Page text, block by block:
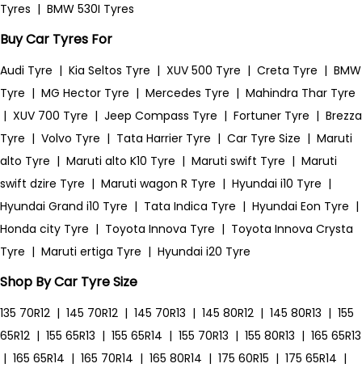
Tyres | BMW 530I Tyres
Buy Car Tyres For
Audi Tyre | Kia Seltos Tyre | XUV 500 Tyre | Creta Tyre | BMW
Tyre | MG Hector Tyre | Mercedes Tyre | Mahindra Thar Tyre
| XUV 700 Tyre | Jeep Compass Tyre | Fortuner Tyre | Brezza
Tyre | Volvo Tyre | Tata Harrier Tyre | Car Tyre Size | Maruti
alto Tyre | Maruti alto K10 Tyre | Maruti swift Tyre | Maruti
swift dzire Tyre | Maruti wagon R Tyre | Hyundai i10 Tyre |
Hyundai Grand i10 Tyre | Tata Indica Tyre | Hyundai Eon Tyre |
Honda city Tyre | Toyota Innova Tyre | Toyota Innova Crysta
Tyre | Maruti ertiga Tyre | Hyundai i20 Tyre
Shop By Car Tyre Size
135 70R12 | 145 70R12 | 145 70R13 | 145 80R12 | 145 80R13 | 155
65R12 | 155 65R13 | 155 65R14 | 155 70R13 | 155 80R13 | 165 65R13
| 165 65R14 | 165 70R14 | 165 80R14 | 175 60R15 | 175 65R14 |